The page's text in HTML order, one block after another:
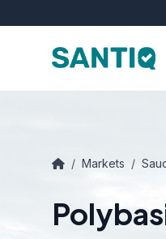
/ Markets /